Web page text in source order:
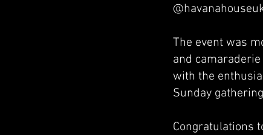
The event was
and
with the
Sunday
Congratulations